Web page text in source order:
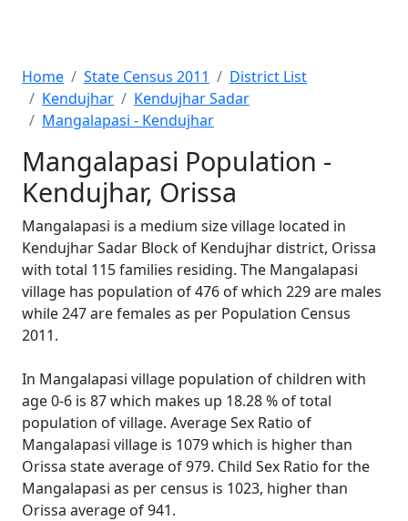
Home State Census 2011
District List
Kendujhar
Kendujhar Sadar
Mangalapasi - Kendujhar
Mangalapasi Population -
Kendujhar, Orissa
Mangalapasi is a medium size village located in
Kendujhar Sadar Block of Kendujhar district, Orissa
with total 115 families residing. The Mangalapasi
village has population of 476 of which 229 are males
while 247 are females as per Population Census
2011.
In Mangalapasi village population of children with
age 0-6 is 87 which makes up 18.28 % of total
population of village. Average Sex Ratio of
Mangalapasi village is 1079 which is higher than
Orissa state average of 979. Child Sex Ratio for the
Mangalapasi as per census is 1023, higher than
Orissa average of 941.